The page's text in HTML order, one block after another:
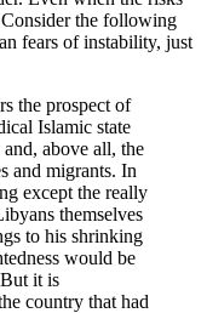
the following
fears of instability, just
the prospect of
Islamic state
above all, the
and migrants. In
except the really
themselves
to his shrinking
would be
it is
country that had